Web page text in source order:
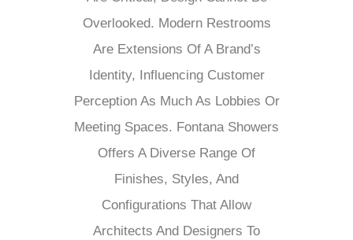
Overlooked. Modern Restrooms
Are Extensions Of A Brand’s
Identity, Influencing Customer
Perception As Much As Lobbies Or
Meeting Spaces. Fontana Showers
Offers A Diverse Range Of
Finishes, Styles, And
Configurations That Allow
Architects And Designers To